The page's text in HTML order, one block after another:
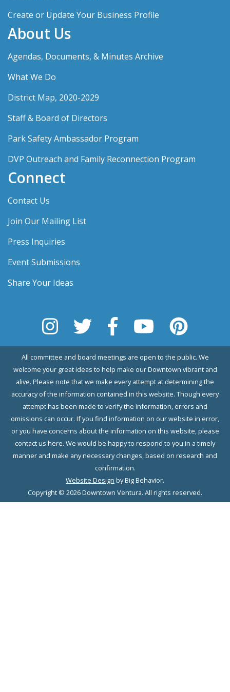
Create or Update Your Business Profile
About Us
Agendas, Documents, & Minutes Archive
What We Do
District Map, 2020-2029
Staff & Board of Directors
Park Safety Ambassador Program
DVP Outreach and Family Reconnection Program
Connect
Contact Us
Join Our Mailing List
Press Inquiries
Event Submissions
Share Your Ideas
All committee and board meetings are open to the public. We
welcome your great ideas to help make our Downtown vibrant and
alive. Please note that we make every attempt at determining the
accuracy of the information contained in this website. Though every
attempt has been made to verify the information, errors and
omissions can occur. If you find information on our website in error,
or you have concerns about the information on this website, please
contact us here. We would be happy to respond to you in a timely
manner and make any necessary changes, based on research and
confirmation.
Website Design by Big Behavior.
Copyright © 2026 Downtown Ventura. All rights reserved.